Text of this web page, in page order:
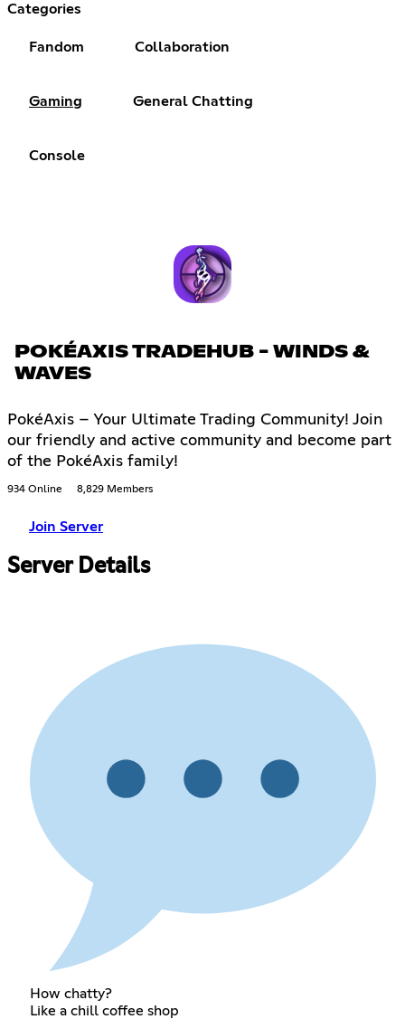
Categories
Fandom Collaboration
Gaming General Chatting
Console
POKÉAXIS TRADEHUB - WINDS &
WAVES
PokéAxis – Your Ultimate Trading Community! Join
our friendly and active community and become part
of the PokéAxis family!
934 Online 8,829 Members
Join Server
Server Details
How chatty?
Like a chill coffee shop